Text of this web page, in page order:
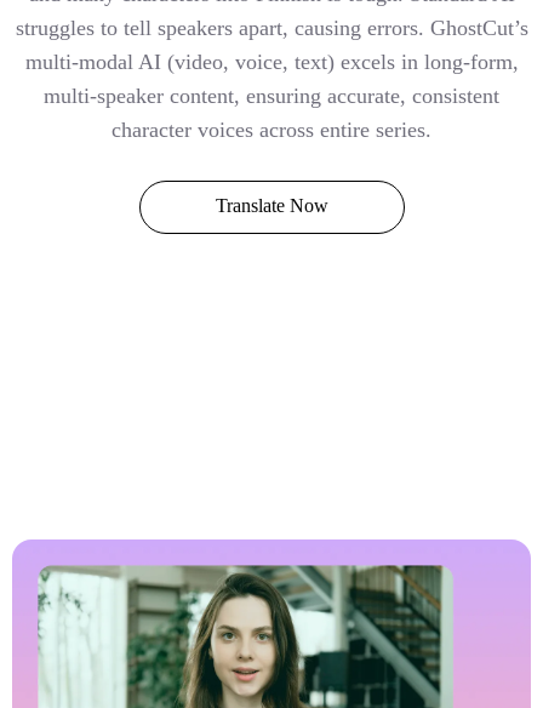
struggles to tell speakers apart, causing errors. GhostCut’s
multi-modal AI (video, voice, text) excels in long-form,
multi-speaker content, ensuring accurate, consistent
character voices across entire series.
Translate Now